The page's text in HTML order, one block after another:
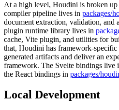
At a high level, Houdini is broken
compiler pipeline lives in packages/
document extraction, validation, and
plugin runtime library lives in
cache, Vite plugin, and utilities for
that, Houdini has framework-specific
generated artifacts and deliver an
framework. The Svelte bindings live
the React bindings in packages/
Local Development